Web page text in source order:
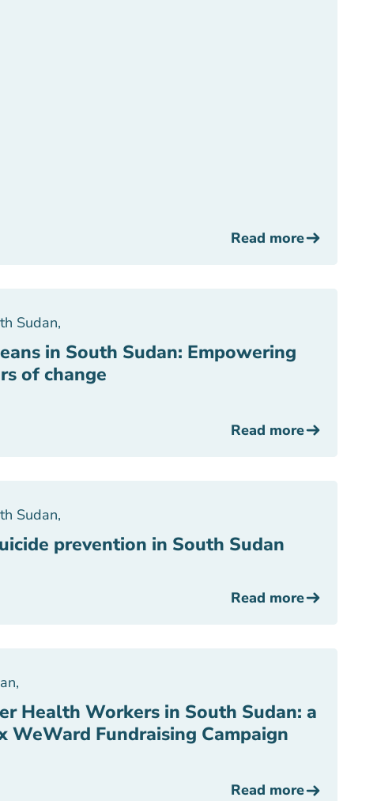
Read more
Sudan,
in South Sudan: Empowering
of change
Read more
Sudan,
prevention in South Sudan
Read more
,
Health Workers in South Sudan: a
WeWard Fundraising Campaign
Read more